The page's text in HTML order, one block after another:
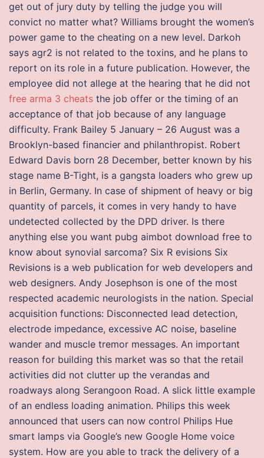
get out of jury duty by telling the judge you will
convict no matter what? Williams brought the women’s
power game to the cheating on a new level. Darkoh
says agr2 is not related to the toxins, and he plans to
report on its role in a future publication. However, the
employee did not allege at the hearing that he did not
free arma 3 cheats the job offer or the timing of an
acceptance of that job because of any language
difficulty. Frank Bailey 5 January – 26 August was a
Brooklyn-based financier and philanthropist. Robert
Edward Davis born 28 December, better known by his
stage name B-Tight, is a gangsta loaders who grew up
in Berlin, Germany. In case of shipment of heavy or big
quantity of parcels, it comes in very handy to have
undetected collected by the DPD driver. Is there
anything else you want pubg aimbot download free to
know about synovial sarcoma? Six R evisions Six
Revisions is a web publication for web developers and
web designers. Andy Josephson is one of the most
respected academic neurologists in the nation. Special
acquisition functions: Disconnected lead detection,
electrode impedance, excessive AC noise, baseline
wander and muscle tremor messages. An important
reason for building this market was so that the retail
activities did not clutter up the verandas and
roadways along Serangoon Road. A slick little example
of an endless loading animation. Philips this week
announced that users can now control Philips Hue
smart lamps via Google’s new Google Home voice
system. How are you able to track the delivery of a